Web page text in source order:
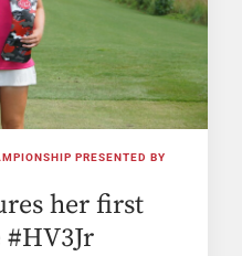
PRESENTED BY
her first